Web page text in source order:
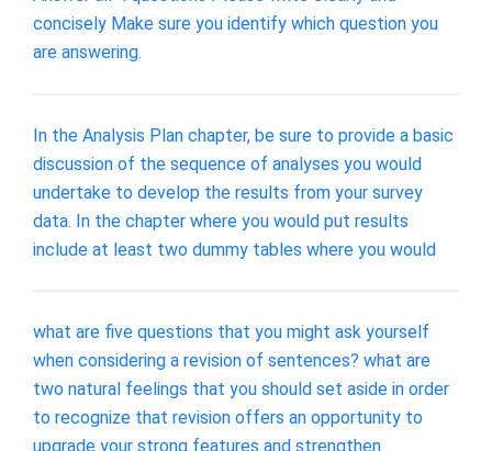
concisely Make sure you identify which question you
are answering.
In the Analysis Plan chapter, be sure to provide a basic
discussion of the sequence of analyses you would
undertake to develop the results from your survey
data. In the chapter where you would put results
include at least two dummy tables where you would
what are five questions that you might ask yourself
when considering a revision of sentences? what are
two natural feelings that you should set aside in order
to recognize that revision offers an opportunity to
upgrade your strong features and strengthen